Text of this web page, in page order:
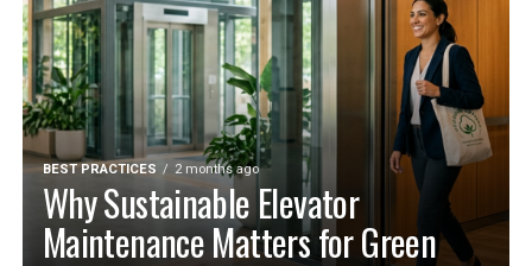
BEST PRACTICES 2 months ago
Why Sustainable Elevator
Maintenance Matters for Green